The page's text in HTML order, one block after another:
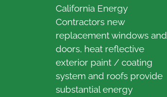
California Energy
Contractors new
replacement windows and
doors, heat reflective
exterior paint / coating
system and roofs provide
substantial energy